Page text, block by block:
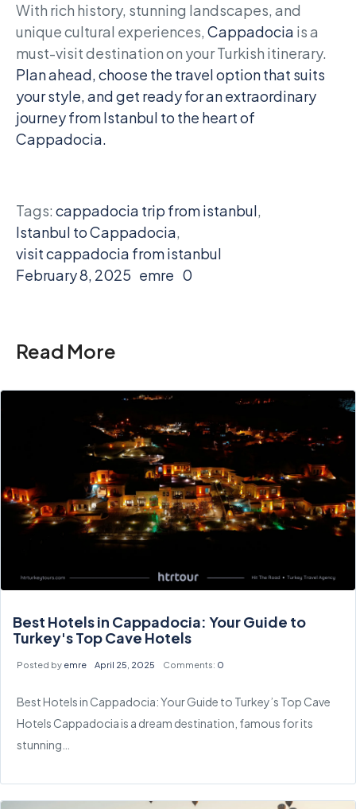
With rich history, stunning landscapes, and
unique cultural experiences, Cappadocia is a
must-visit destination on your Turkish itinerary.
Plan ahead, choose the travel option that suits
your style, and get ready for an extraordinary
journey from Istanbul to the heart of
Cappadocia.
Tags: cappadocia trip from istanbul,
Istanbul to Cappadocia,
visit cappadocia from istanbul
February 8, 2025 emre 0
Read More
Best Hotels in Cappadocia: Your Guide to
Turkey's Top Cave Hotels
Posted by emre April 25, 2025 Comments: 0
Best Hotels in Cappadocia: Your Guide to Turkey’s Top Cave
Hotels Cappadocia is a dream destination, famous for its
stunning…